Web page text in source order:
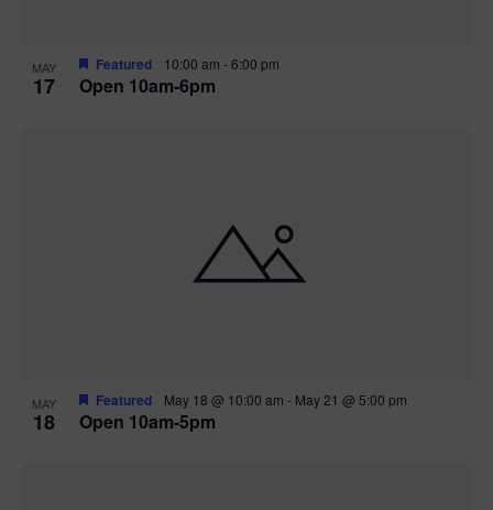
MAY
17 Open 10am-6pm
Featured 10:00 am -6:00 pm
MAY
18 Open 10am-5pm
Featured May 18 @ 10:00 am - May 21 @ 5:00 pm